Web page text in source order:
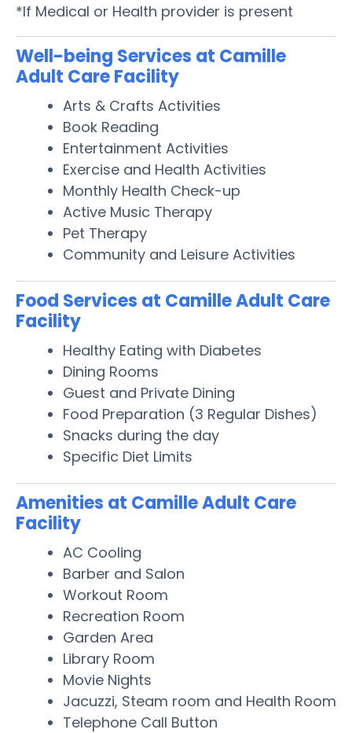
*If Medical or Health provider is present
Well-being Services at Camille
Adult Care Facility
Arts & Crafts Activities
Book Reading
Entertainment Activities
Exercise and Health Activities
Monthly Health Check-up
Active Music Therapy
Pet Therapy
Community and Leisure Activities
Food Services at Camille Adult Care
Facility
Healthy Eating with Diabetes
Dining Rooms
Guest and Private Dining
Food Preparation (3 Regular Dishes)
Snacks during the day
Specific Diet Limits
Amenities at Camille Adult Care
Facility
AC Cooling
Barber and Salon
Workout Room
Recreation Room
Garden Area
Library Room
Movie Nights
Jacuzzi, Steam room and Health Room
Telephone Call Button